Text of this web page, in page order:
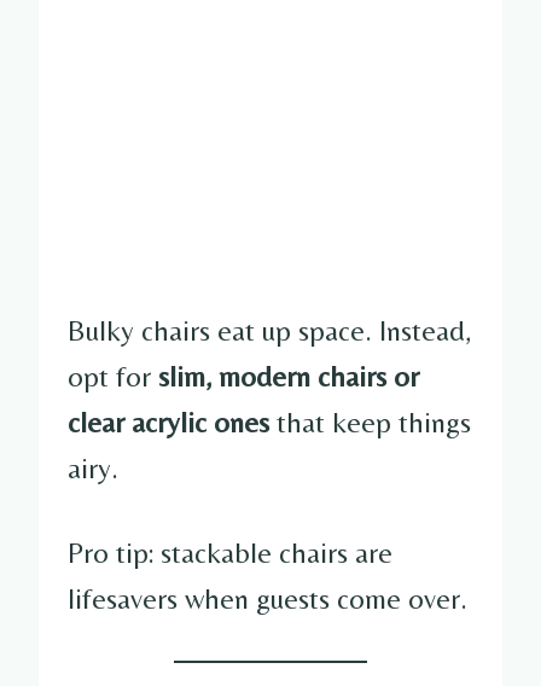
Bulky chairs eat up space. Instead,
opt for slim, modern chairs or
clear acrylic onesthat keep things
airy.
Pro tip: stackable chairs are
lifesavers when guests come over.